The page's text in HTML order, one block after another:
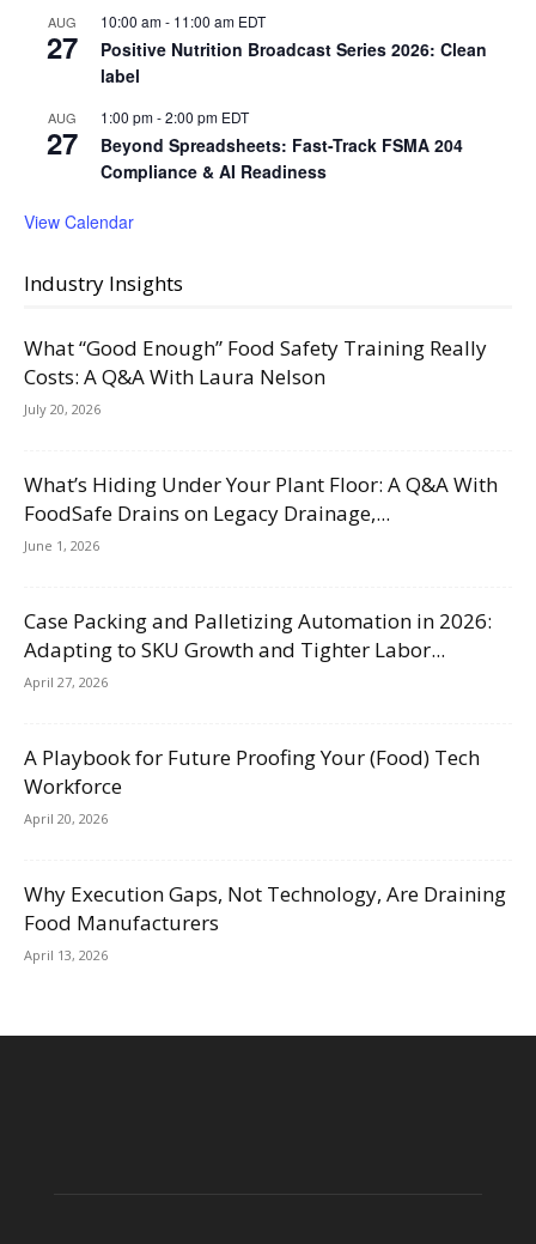
AUG
27
10:00 am- 11:00 am EDT
Positive Nutrition Broadcast Series 2026: Clean
label
AUG
27
1:00 pm-2:00 pm EDT
Beyond Spreadsheets: Fast-Track FSMA 204
Compliance & AI Readiness
View Calendar
Industry Insights
What “Good Enough” Food Safety Training Really
Costs: A Q&A With Laura Nelson
July 20, 2026
What’s Hiding Under Your Plant Floor: A Q&A With
FoodSafe Drains on Legacy Drainage,...
June 1, 2026
Case Packing and Palletizing Automation in 2026:
Adapting to SKU Growth and Tighter Labor...
April 27, 2026
A Playbook for Future Proofing Your (Food) Tech
Workforce
April 20, 2026
Why Execution Gaps, Not Technology, Are Draining
Food Manufacturers
April 13, 2026